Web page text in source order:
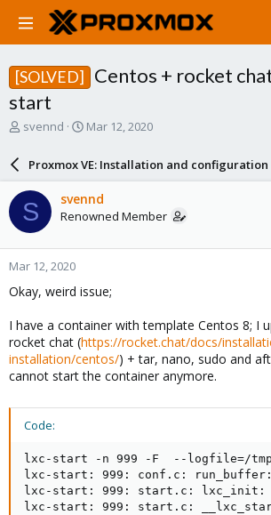
[SOLVED]
Centos + rocket
start
T
a
d
s
t
a
r
t
e
svennd
S
a
r
d
a
e
Mar 12, 2020
Proxmox VE: Installation and configuration
S svennd
Renowned Member
Mar 12, 2020
Okay, weird issue;
I have a container with template Centos 8; I
rocket chat (https://rocket.chat/docs/
installation/centos/) + tar, nano, sudo and
cannot start the container anymore.
Code:
lxc-start -n 999 -F  --logfile=/
lxc-start: 999: conf.c:
lxc-start: 999: start.c: lxc_init:
lxc-start: 999: start.c: